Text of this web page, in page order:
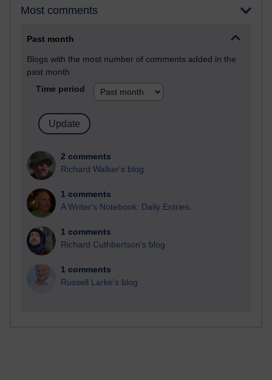
Most comments
Past month
Blogs with the most number of comments added in the
past month
Time period
2 comments
Richard Walker's blog
1 comments
A Writer's Notebook: Daily Entries.
1 comments
Richard Cuthbertson's blog
1 comments
Russell Larke's blog